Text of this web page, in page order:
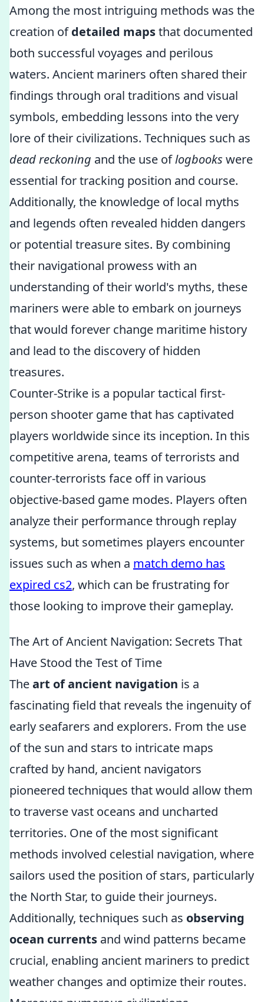
Among the most intriguing methods was the
creation ofdetailed mapsthat documented
both successful voyages and perilous
waters. Ancient mariners often shared their
findings through oral traditions and visual
symbols, embedding lessons into the very
lore of their civilizations. Techniques such as
dead reckoning and the use oflogbooks were
essential for tracking position and course.
Additionally, the knowledge of local myths
and legends often revealed hidden dangers
or potential treasure sites. By combining
their navigational prowess with an
understanding of their world's myths, these
mariners were able to embark on journeys
that would forever change maritime history
and lead to the discovery of hidden
treasures.
Counter-Strike is a popular tactical first-
person shooter game that has captivated
players worldwide since its inception. In this
competitive arena, teams of terrorists and
counter-terrorists face off in various
objective-based game modes. Players often
analyze their performance through replay
systems, but sometimes players encounter
issues such as when a match demo has
expired cs2, which can be frustrating for
those looking to improve their gameplay.
The Art of Ancient Navigation: Secrets That
Have Stood the Test of Time
Theart of ancient navigation is a
fascinating field that reveals the ingenuity of
early seafarers and explorers. From the use
of the sun and stars to intricate maps
crafted by hand, ancient navigators
pioneered techniques that would allow them
to traverse vast oceans and uncharted
territories. One of the most significant
methods involved celestial navigation, where
sailors used the position of stars, particularly
the North Star, to guide their journeys.
Additionally, techniques such as observing
ocean currents and wind patterns became
crucial, enabling ancient mariners to predict
weather changes and optimize their routes.